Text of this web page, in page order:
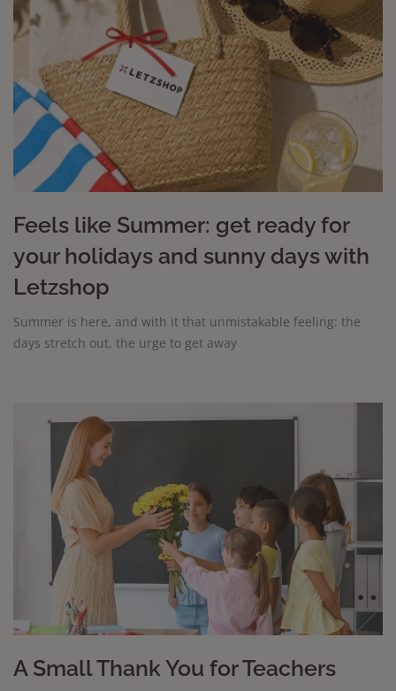
Feels like Summer: get ready for
your holidays and sunny days with
Letzshop
Summer is here, and with it that unmistakable feeling: the
days stretch out, the urge to get away
A Small Thank You for Teachers